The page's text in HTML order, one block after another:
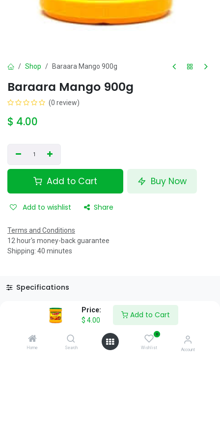
Price:
$ 4.00
Add to Cart
Home Search
0
Wishlist Account
Shop Baraara Mango 900g
Baraara Mango 900g
(0 review)
$ 4.00
Add to Cart Buy Now
Add to wishlist Share
Terms and Conditions
12 hour's money-back guarantee
Shipping: 40 minutes
Specifications
Reviews & Rating